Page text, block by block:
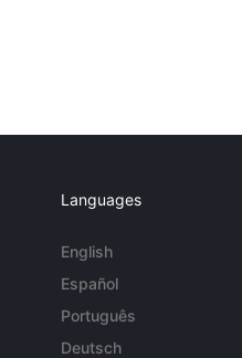
Languages
English
Español
Português
Deutsch